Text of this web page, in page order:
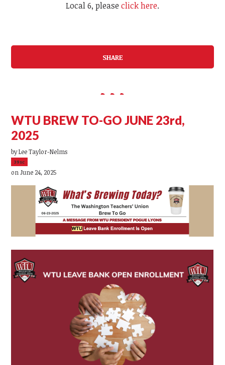
Local 6, please click here.
SHARE
WTU BREW TO-GO JUNE 23rd,
2025
byLee Taylor-Nelms
39sc
on June 24, 2025